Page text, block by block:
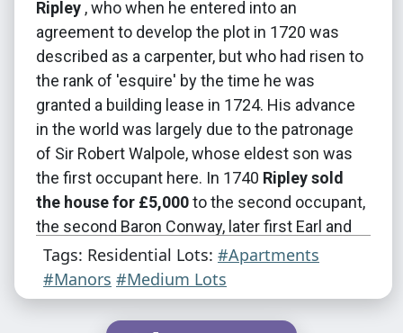
Ripley , who when he entered into an
agreement to develop the plot in 1720 was
described as a carpenter, but who had risen to
the rank of 'esquire' by the time he was
granted a building lease in 1724. His advance
in the world was largely due to the patronage
of Sir Robert Walpole, whose eldest son was
the first occupant here. In 1740 Ripley sold
the house for £5,000to the second occupant,
the second Baron Conway, later first Earl and
first Marquess of Hertford.
Despite later alterations, thedecent but
unadventurous street elevationthat might
Tags: Residential Lots: #Apartments
#Manors #Medium Lots